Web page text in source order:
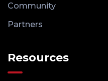
Community
Partners
Resources